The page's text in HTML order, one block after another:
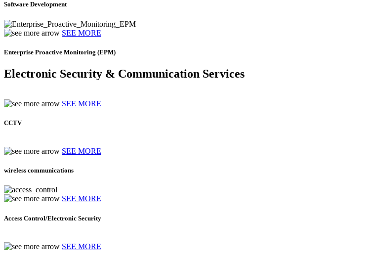
Software Development
SEE MORE
Enterprise Proactive Monitoring (EPM)
Electronic Security & Communication Services
SEE MORE
CCTV
SEE MORE
wireless communications
SEE MORE
Access Control/Electronic Security
SEE MORE